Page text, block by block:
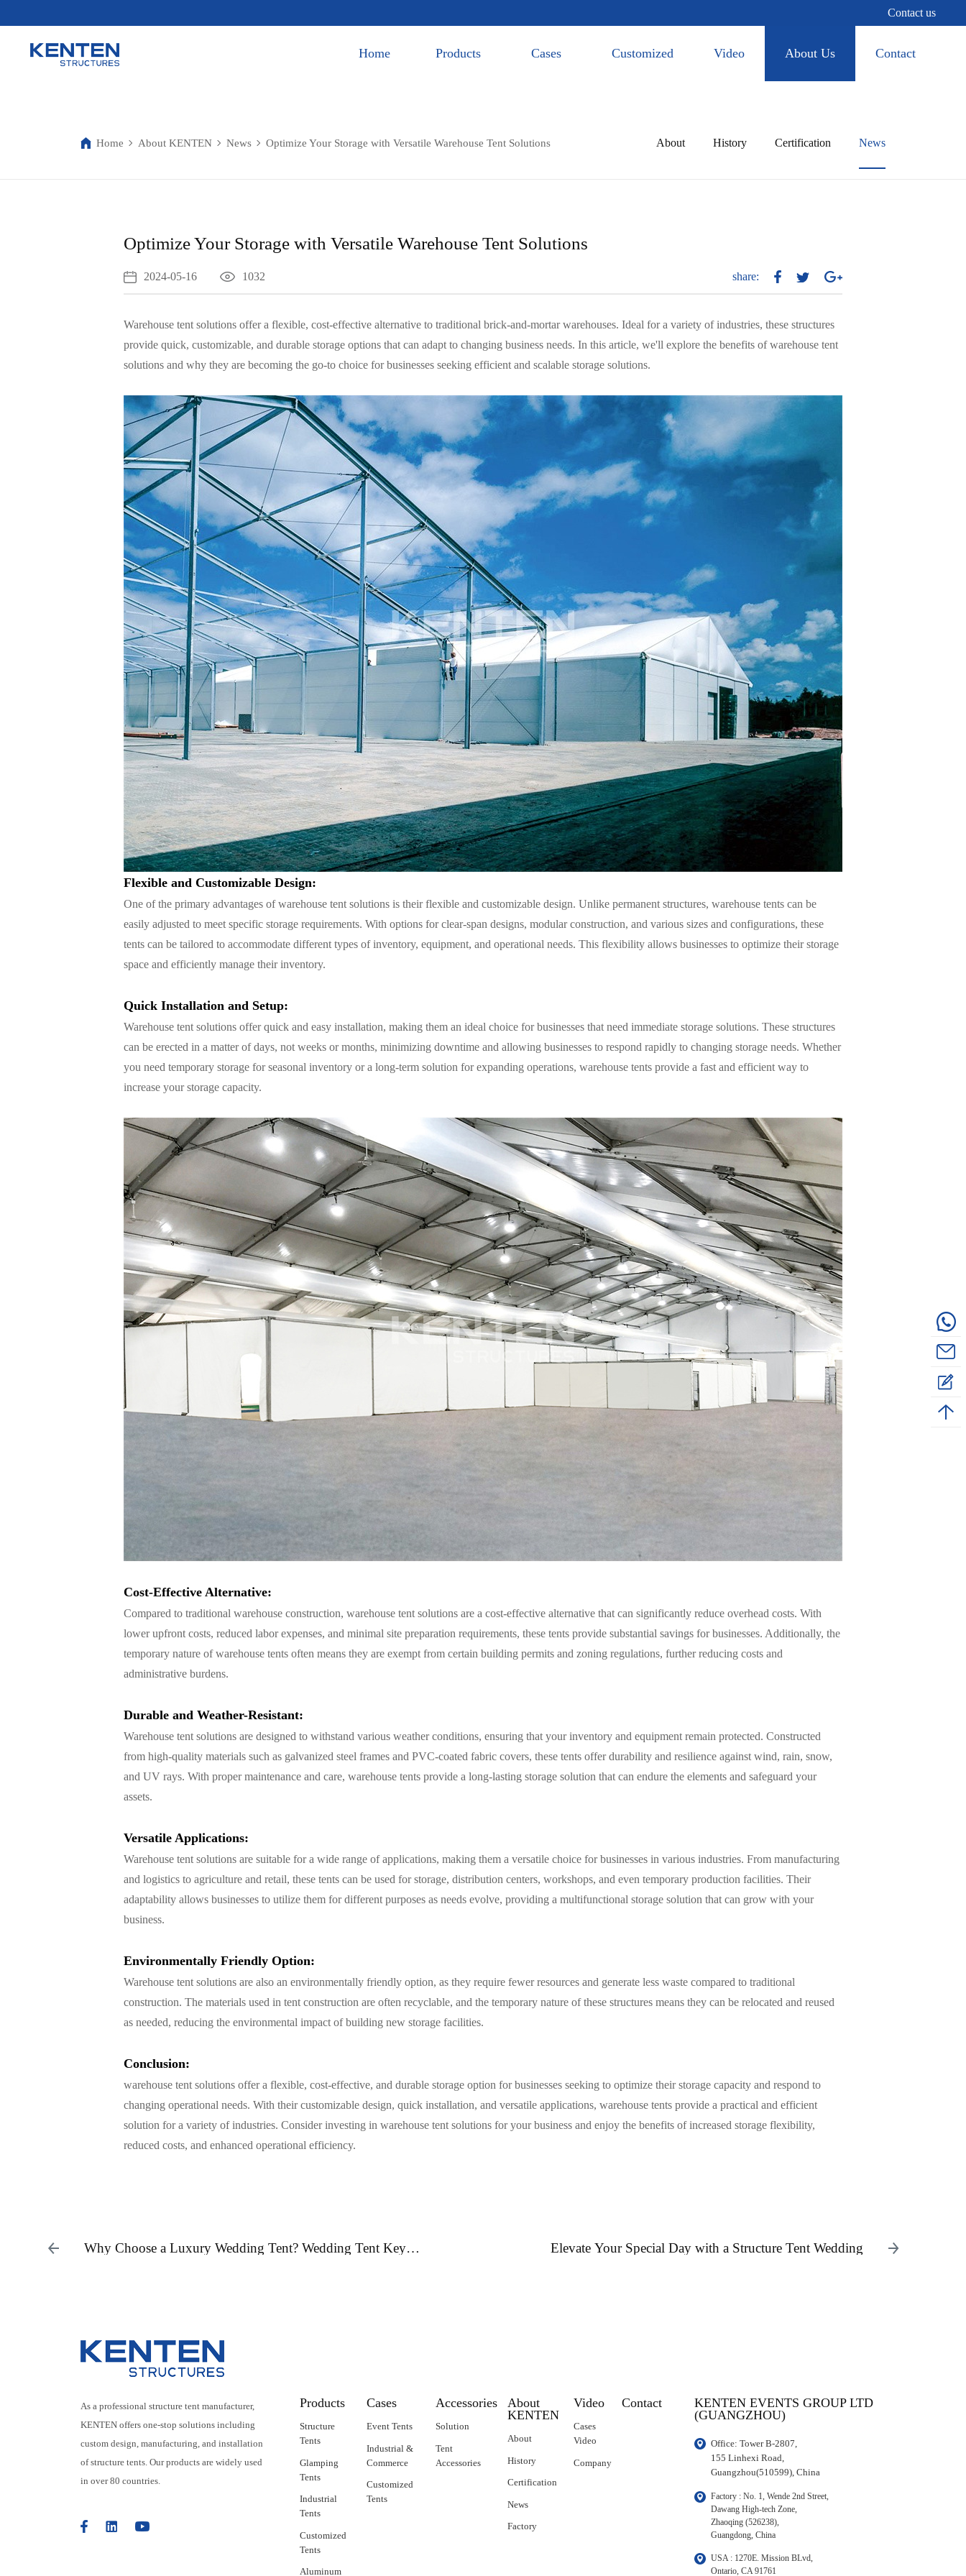
Contact us
Home Products Cases Customized Video About Us Contact
Home About KENTEN News Optimize Your Storage with Versatile Warehouse Tent Solutions About History Certification News
Optimize Your Storage with Versatile Warehouse Tent Solutions
2024-05-16 1032 share:
Warehouse tentsolutions offer a flexible, cost-effective alternative to traditional brick-and-mortar warehouses. Ideal for a variety of industries, these structures
provide quick, customizable, and durable storage options that can adapt to changing business needs. In this article, we'll explore the benefits of warehouse tent
solutions and why they are becoming the go-to choice for businesses seeking efficient and scalable storage solutions.
Flexible and Customizable Design:
One of the primary advantages of warehouse tent solutions is their flexible and customizable design. Unlike permanent structures, warehouse tents can be
easily adjusted to meet specific storage requirements. With options for clear-span designs, modular construction, and various sizes and configurations, these
tents can be tailored to accommodate different types of inventory, equipment, and operational needs. This flexibility allows businesses to optimize their storage
space and efficiently manage their inventory.
Quick Installation and Setup:
Warehouse tent solutions offer quick and easy installation, making them an ideal choice for businesses that need immediate storage solutions. These structures
can be erected in a matter of days, not weeks or months, minimizing downtime and allowing businesses to respond rapidly to changing storage needs. Whether
you need temporary storage for seasonal inventory or a long-term solution for expanding operations, warehouse tents provide a fast and efficient way to
increase your storage capacity.
Cost-Effective Alternative:
Compared to traditional warehouse construction, warehouse tent solutions are a cost-effective alternative that can significantly reduce overhead costs. With
lower upfront costs, reduced labor expenses, and minimal site preparation requirements, these tents provide substantial savings for businesses. Additionally, the
temporary nature of warehouse tents often means they are exempt from certain building permits and zoning regulations, further reducing costs and
administrative burdens.
Durable and Weather-Resistant:
Warehouse tent solutions are designed to withstand various weather conditions, ensuring that your inventory and equipment remain protected. Constructed
from high-quality materials such as galvanized steel frames and PVC-coated fabric covers, these tents offer durability and resilience against wind, rain, snow,
and UV rays. With proper maintenance and care, warehouse tents provide a long-lasting storage solution that can endure the elements and safeguard your
assets.
Versatile Applications:
Warehouse tent solutions are suitable for a wide range of applications, making them a versatile choice for businesses in various industries. From manufacturing
and logistics to agriculture and retail, these tents can be used for storage, distribution centers, workshops, and even temporary production facilities. Their
adaptability allows businesses to utilize them for different purposes as needs evolve, providing a multifunctional storage solution that can grow with your
business.
Environmentally Friendly Option:
Warehouse tent solutions are also an environmentally friendly option, as they require fewer resources and generate less waste compared to traditional
construction. The materials used in tent construction are often recyclable, and the temporary nature of these structures means they can be relocated and reused
as needed, reducing the environmental impact of building new storage facilities.
Conclusion:
warehouse tent solutions offer a flexible, cost-effective, and durable storage option for businesses seeking to optimize their storage capacity and respond to
changing operational needs. With their customizable design, quick installation, and versatile applications, warehouse tents provide a practical and efficient
solution for a variety of industries. Consider investing in warehouse tent solutions for your business and enjoy the benefits of increased storage flexibility,
reduced costs, and enhanced operational efficiency.
Why Choose a Luxury Wedding Tent? Wedding Tent Key
Elevate Your Special Day with a Structure Tent Wedding
As a professional structure tent manufacturer,
KENTEN offers one-stop solutions including
custom design, manufacturing, and installation
of structure tents. Our products are widely used
in over 80 countries.
Products
Structure
Tents
Glamping
Tents
Industrial
Tents
Customized
Tents
Aluminum
Cases
Event Tents
Industrial &
Commerce
Customized
Tents
Accessories
Solution
Tent
Accessories
About
KENTEN
About
History
Certification
News
Factory
Video
Cases
Video
Company
Contact
KENTEN EVENTS GROUP LTD
(GUANGZHOU)
Office: Tower B-2807,
155 Linhexi Road,
Guangzhou(510599), China
Factory : No. 1, Wende 2nd Street,
Dawang High-tech Zone,
Zhaoqing (526238),
Guangdong, China
USA : 1270E. Mission BLvd,
Ontario, CA 91761